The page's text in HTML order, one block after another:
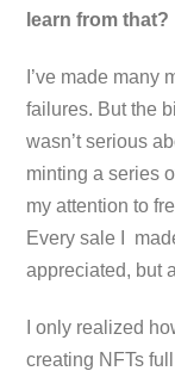
learn from that?
I’ve made many
failures. But the
wasn’t serious
minting a series
my attention to
Every sale I
appreciated, but
I only realized
creating NFTs